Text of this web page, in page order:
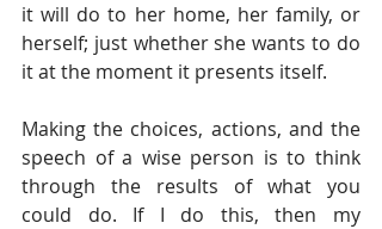
it will do to her home, her family, or
herself; just whether she wants to do
it at the moment it presents itself.
Making the choices, actions, and the
speech of a wise person is to think
through the results of what you
could do. If I do this, then my